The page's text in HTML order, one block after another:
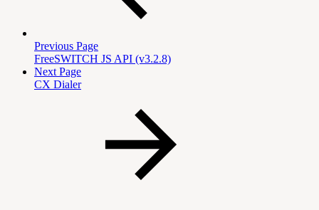
Previous Page
FreeSWITCH JS API (v3.2.8)
Next Page
CX Dialer